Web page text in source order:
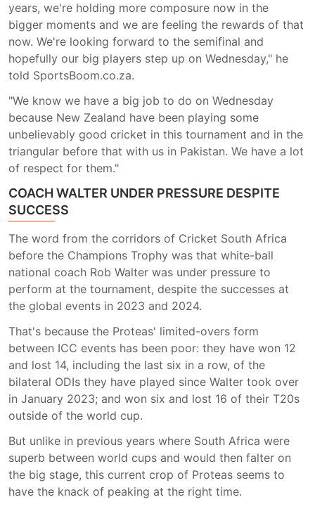
years, we're holding more composure now in the
bigger moments and we are feeling the rewards of that
now. We're looking forward to the semifinal and
hopefully our big players step up on Wednesday," he
told SportsBoom.co.za.
"We know we have a big job to do on Wednesday
because New Zealand have been playing some
unbelievably good cricket in this tournament and in the
triangular before that with us in Pakistan. We have a lot
of respect for them."
COACH WALTER UNDER PRESSURE DESPITE
SUCCESS
The word from the corridors of Cricket South Africa
before the Champions Trophy was that white-ball
national coach Rob Walter was under pressure to
perform at the tournament, despite the successes at
the global events in 2023 and 2024.
That's because the Proteas' limited-overs form
between ICC events has been poor: they have won 12
and lost 14, including the last six in a row, of the
bilateral ODIs they have played since Walter took over
in January 2023; and won six and lost 16 of their T20s
outside of the world cup.
But unlike in previous years where South Africa were
superb between world cups and would then falter on
the big stage, this current crop of Proteas seems to
have the knack of peaking at the right time.